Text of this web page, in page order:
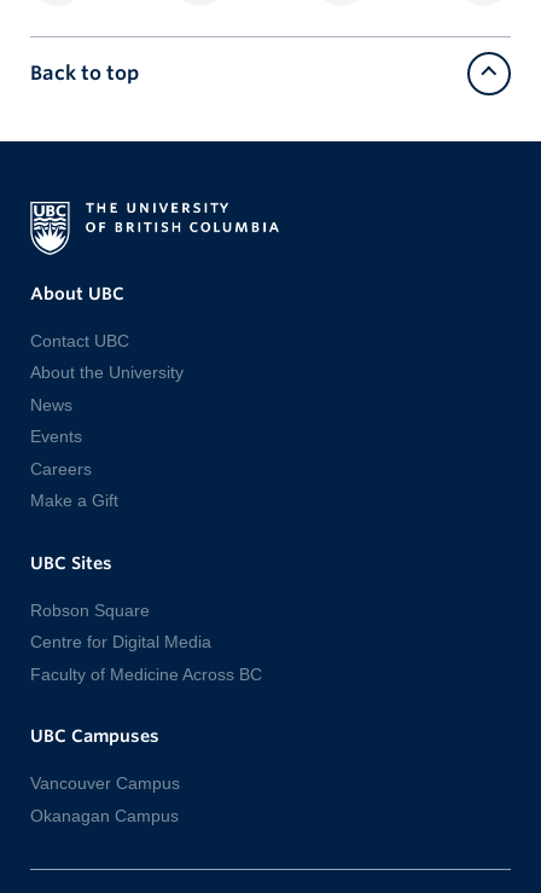
Back to top
About UBC
Contact UBC
About the University
News
Events
Careers
Make a Gift
UBC Sites
Robson Square
Centre for Digital Media
Faculty of Medicine Across BC
UBC Campuses
Vancouver Campus
Okanagan Campus